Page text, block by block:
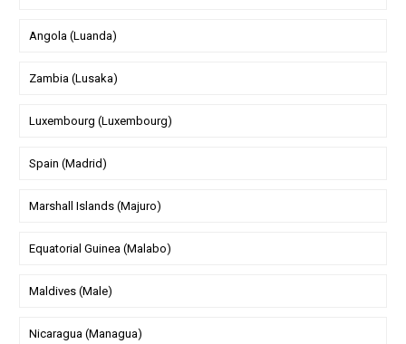
Angola (Luanda)
Zambia (Lusaka)
Luxembourg (Luxembourg)
Spain (Madrid)
Marshall Islands (Majuro)
Equatorial Guinea (Malabo)
Maldives (Male)
Nicaragua (Managua)